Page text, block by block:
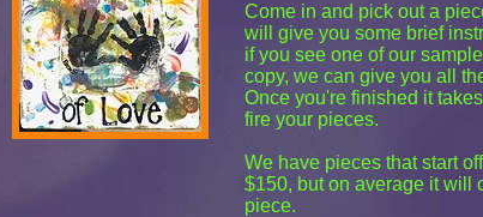
Come in and pick out a
will give you some brief
if you see one of our
copy, we can give you all
Once you're finished it
fire your pieces.
We have pieces that start
$150, but on average it will
piece.